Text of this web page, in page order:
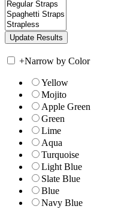
+Narrow by Color
Yellow
Mojito
Apple Green
Green
Lime
Aqua
Turquoise
Light Blue
Slate Blue
Blue
Navy Blue